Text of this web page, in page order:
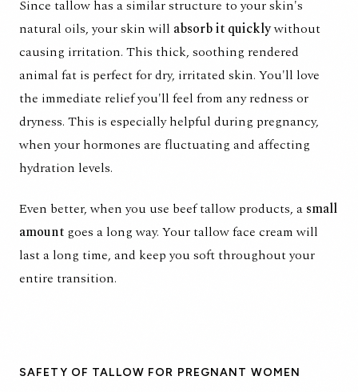
Since tallow has a similar structure to your skin's
natural oils, your skin will absorb it quicklywithout
causing irritation. This thick, soothing rendered
animal fat is perfect for dry, irritated skin. You'll love
the immediate relief you'll feel from any redness or
dryness. This is especially helpful during pregnancy,
when your hormones are fluctuating and affecting
hydration levels.
Even better, when you use beef tallow products, a small
amount goes a long way. Your tallow face cream will
last a long time, and keep you soft throughout your
entire transition.
SAFETY OF TALLOW FOR PREGNANT WOMEN